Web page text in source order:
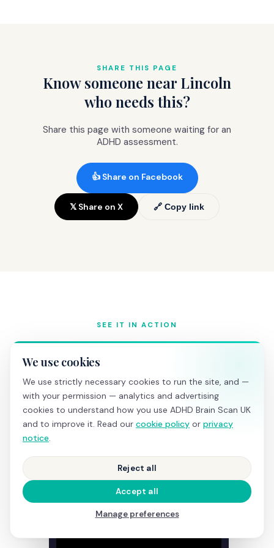
includes the clinical letter specifically
formatted for Right to Choose referrals.
SHARE THIS PAGE
Know someone near Lincoln
who needs this?
Share this page with someone waiting for an
ADHD assessment.
👍 Share on Facebook
𝕏 Share on X 🔗 Copy link
SEE IT IN ACTION
What happens during a
We use cookies
We use strictly necessary cookies to run the site, and —
with your permission — analytics and advertising
cookies to understand how you use ADHD Brain Scan UK
and to improve it. Read our cookie policy or privacy
notice.
Reject all
Accept all
Manage preferences